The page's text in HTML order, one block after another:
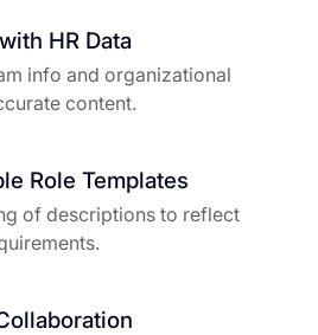
HR Data
info and organizational
content.
Role Templates
of descriptions to reflect